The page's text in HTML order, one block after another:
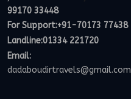
99170 33448
For Support:+91-70173 77438
Landline:01334 221720
Email:
dadaboudirtravels@gmail.com